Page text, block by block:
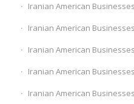
Iranian American
Iranian American
Iranian American
Iranian American
Iranian American